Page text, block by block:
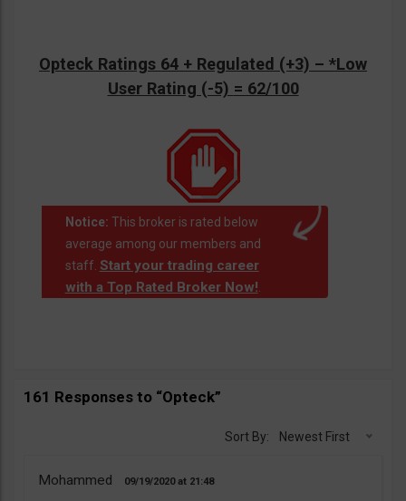
Opteck Ratings 64 + Regulated (+3) – *Low
User Rating (-5) = 62/100
Notice: This broker is rated below
average among our members and
staff. Start your trading career
with a Top Rated Broker Now!.
161 Responses to “Opteck”
Sort By: Newest First
Mohammed 09/19/2020 21:48